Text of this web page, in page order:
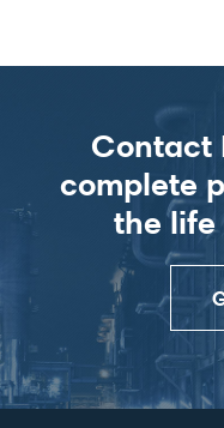
Contact
complete
the life